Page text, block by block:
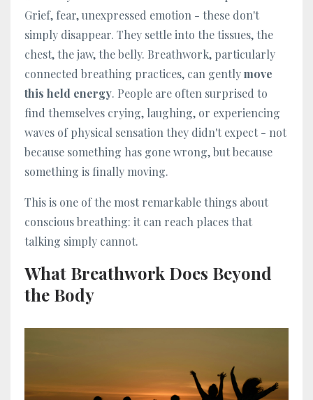
Grief, fear, unexpressed emotion - these don't
simply disappear. They settle into the tissues, the
chest, the jaw, the belly. Breathwork, particularly
connected breathing practices, can gentlymove
this held energy. People are often surprised to
find themselves crying, laughing, or experiencing
waves of physical sensation they didn't expect - not
because something has gone wrong, but because
something is finally moving.
This is one of the most remarkable things about
conscious breathing: it can reach places that
talking simply cannot.
What Breathwork Does Beyond
the Body